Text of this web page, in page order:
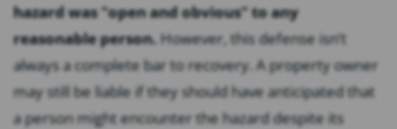
hazard was "open and obvious" to any
reasonable person. However, this defense isn’t
always a complete bar to recovery. A property owner
may still be liable if they should have anticipated that
a person might encounter the hazard despite its